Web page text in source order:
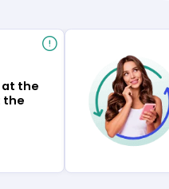
at the
the